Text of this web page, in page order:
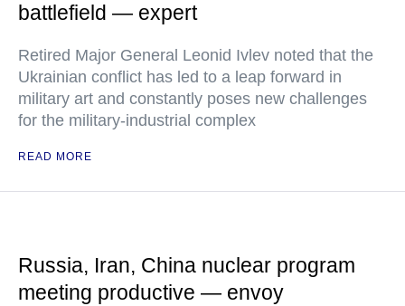
battlefield — expert
Retired Major General Leonid Ivlev noted that the
Ukrainian conflict has led to a leap forward in
military art and constantly poses new challenges
for the military-industrial complex
READ MORE
Russia, Iran, China nuclear program
meeting productive — envoy